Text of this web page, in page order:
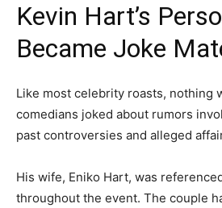
Kevin Hart’s
Became Joke
Like most celebrity roasts, nothing
comedians joked about rumors
past controversies and alleged
His wife, Eniko Hart, was
throughout the event. The couple